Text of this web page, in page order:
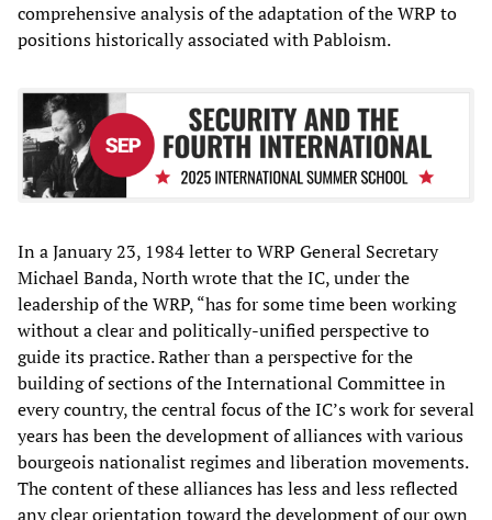
comprehensive analysis of the adaptation of the WRP to
positions historically associated with Pabloism.
In a January 23, 1984 letter to WRP General Secretary
Michael Banda, North wrote that the IC, under the
leadership of the WRP, “has for some time been working
without a clear and politically-unified perspective to
guide its practice. Rather than a perspective for the
building of sections of the International Committee in
every country, the central focus of the IC’s work for several
years has been the development of alliances with various
bourgeois nationalist regimes and liberation movements.
The content of these alliances has less and less reflected
any clear orientation toward the development of our own